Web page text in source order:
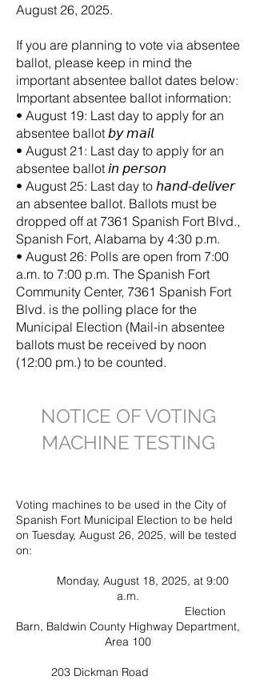
August 26, 2025.
If you are planning to vote via absentee
ballot, please keep in mind the
important absentee ballot dates below:
Important absentee ballot information:
• August 19: Last day to apply for an
absentee ballot 𝘣𝘺 𝘮𝘢𝘪𝘭
• August 21: Last day to apply for an
absentee ballot 𝘪𝘯 𝘱𝘦𝘳𝘴𝘰𝘯
• August 25: Last day to 𝘩𝘢𝘯𝘥-𝘥𝘦𝘭𝘪𝘷𝘦𝘳
an absentee ballot. Ballots must be
dropped off at 7361 Spanish Fort Blvd.,
Spanish Fort, Alabama by 4:30 p.m.
• August 26: Polls are open from 7:00
a.m. to 7:00 p.m. The Spanish Fort
Community Center, 7361 Spanish Fort
Blvd. is the polling place for the
Municipal Election (Mail-in absentee
ballots must be received by noon
(12:00 pm.) to be counted.
NOTICE OF VOTING
MACHINE TESTING
Voting machines to be used in the City of
Spanish Fort Municipal Election to be held
on Tuesday, August 26, 2025, will be tested
on:
Monday, August 18, 2025, at 9:00
a.m.
Election
Barn, Baldwin County Highway Department,
Area 100
203 Dickman Road